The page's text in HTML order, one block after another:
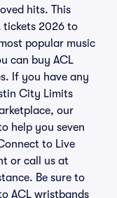
hits. This
tickets 2026 to
popular music
can buy ACL
If you have any
City Limits
our
help you seven
to Live
or call us at
Be sure to
ACL wristbands